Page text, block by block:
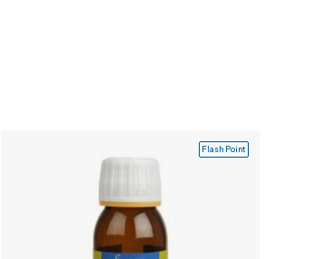
Flash Point